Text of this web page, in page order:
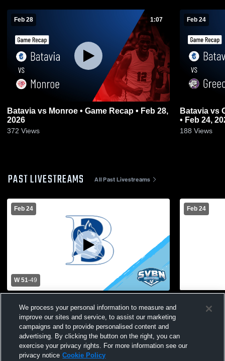
Feb 28 1:07
Batavia vs Monroe • Game Recap • Feb 28,
2026
372 Views
Feb 24
Batavia vs
• Feb 24,
188 Views
PAST LIVESTREAMS All Past Livestreams
Feb 24
W 51-49
Mens Varsity Basketball
Feb 24
Basketball
We process your personal information to measure and
improve our sites and service, to assist our marketing
campaigns and to provide personalised content and
advertising. By clicking the button on the right, you can
exercise your privacy rights. For more information see our
privacy notice Cookie Policy